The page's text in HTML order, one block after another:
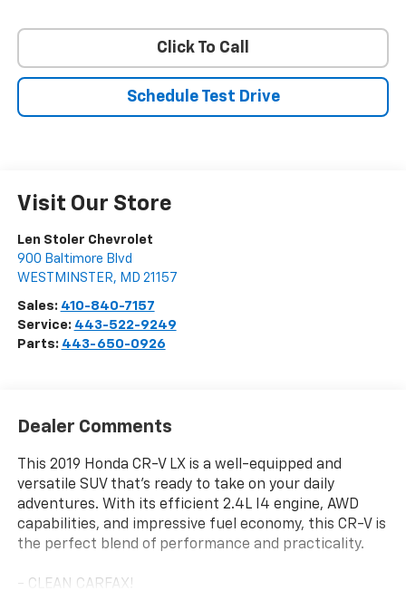
Click To Call
Schedule Test Drive
Visit Our Store
Len Stoler Chevrolet
900 Baltimore Blvd
WESTMINSTER, MD 21157
Sales: 410-840-7157
Service: 443-522-9249
Parts: 443-650-0926
Dealer Comments
This 2019 Honda CR-V LX is a well-equipped and
versatile SUV that's ready to take on your daily
adventures. With its efficient 2.4L I4 engine, AWD
capabilities, and impressive fuel economy, this CR-V is
the perfect blend of performance and practicality.
- CLEAN CARFAX!